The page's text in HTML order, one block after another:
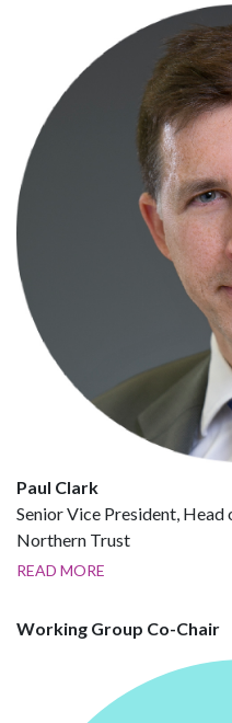
Paul Clark
Senior Vice President,
Northern Trust
READ MORE
Working Group Co-Chair